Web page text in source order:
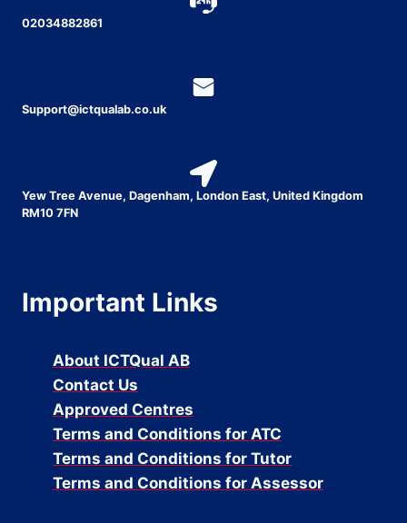
02034882861
Support@ictqualab.co.uk
Yew Tree Avenue, Dagenham, London East, United Kingdom
RM10 7FN
Important Links
About ICTQual AB
Contact Us
Approved Centres
Terms and Conditions for ATC
Terms and Conditions for Tutor
Terms and Conditions for Assessor